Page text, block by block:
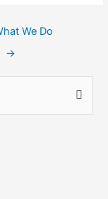
We Do
→